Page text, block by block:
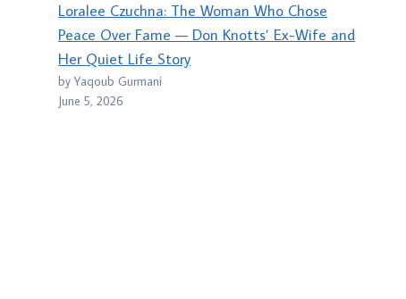
Loralee Czuchna: The Woman Who Chose
Peace Over Fame — Don Knotts’ Ex-Wife and
Her Quiet Life Story
by Yaqoub Gurmani
June 5, 2026